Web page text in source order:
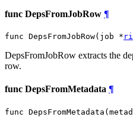
func DepsFromJobRow ¶
func DepsFromJobRow(job *
DepsFromJobRow extracts the
row.
func DepsFromMetadata ¶
func